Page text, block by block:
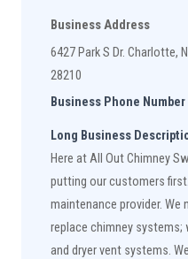
Business Address
6427 Park S Dr. Charlotte,
28210
Business Phone Number
Long Business
Here at All Out Chimney
putting our customers
maintenance provider. We
replace chimney systems;
and dryer vent systems.